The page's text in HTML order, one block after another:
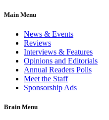
Main Menu
News & Events
Reviews
Interviews & Features
Opinions and Editorials
Annual Readers Polls
Meet the Staff
Sponsorship Ads
Brain Menu